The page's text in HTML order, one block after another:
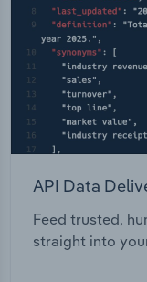
API Data
Feed trusted,
straight into